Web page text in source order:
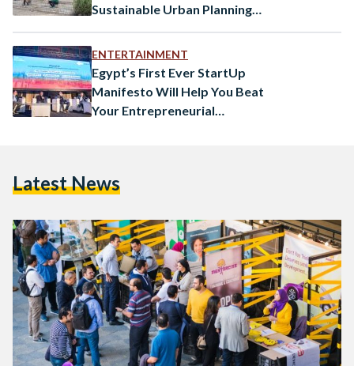
Sustainable Urban Planning
ENTERTAINMENT
Egypt’s First Ever StartUp
Manifesto Will Help You Beat
Your Entrepreneurial
Latest News